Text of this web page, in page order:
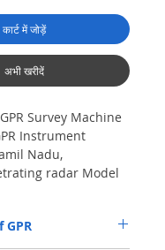
कार्ट में जोड़ें
अभी खरीदें
Survey Machine
Instrument
Nadu,
radar Model